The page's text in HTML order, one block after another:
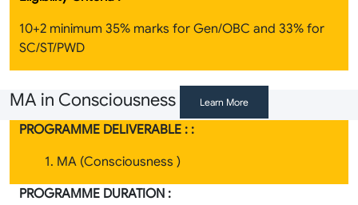
10+2 minimum 35% marks for Gen/OBC and 33% for
SC/ST/PWD
MA in Consciousness Learn More
PROGRAMME DELIVERABLE : :
1. MA (Consciousness )
PROGRAMME DURATION :